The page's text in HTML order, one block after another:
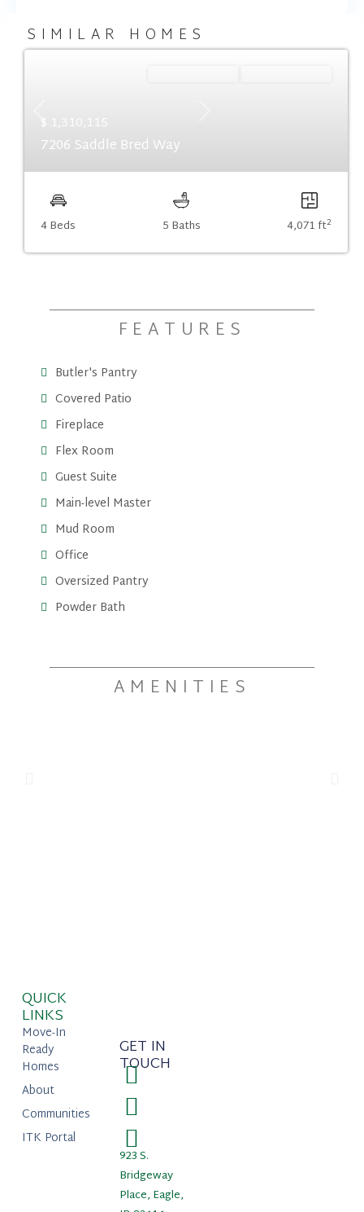
SIMILAR HOMES
Previous
$ 1,310,115
7206 Saddle Bred Way
4 Beds 5 Baths 4,071 ft2
FEATURES
Butler's Pantry
Covered Patio
Fireplace
Flex Room
Guest Suite
Main-level Master
Mud Room
Office
Oversized Pantry
Powder Bath
AMENITIES
QUICK
LINKS
Move-In
Ready
Homes
About
Communities
ITK Portal
GET IN
TOUCH
923 S.
Bridgeway
Place, Eagle,